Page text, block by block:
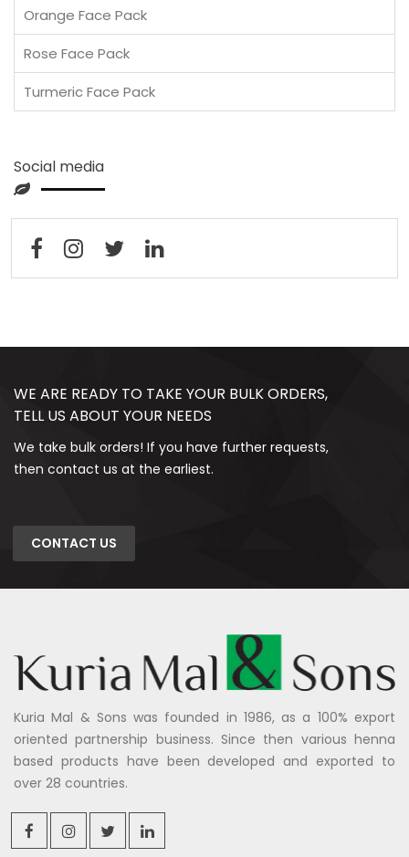
Orange Face Pack
Rose Face Pack
Turmeric Face Pack
Social media
WE ARE READY TO TAKE YOUR BULK ORDERS,
TELL US ABOUT YOUR NEEDS
We take bulk orders! If you have further requests,
then contact us at the earliest.
CONTACT US
Kuria Mal & Sons was founded in 1986, as a 100% export
oriented partnership business. Since then various henna
based products have been developed and exported to
over 28 countries.